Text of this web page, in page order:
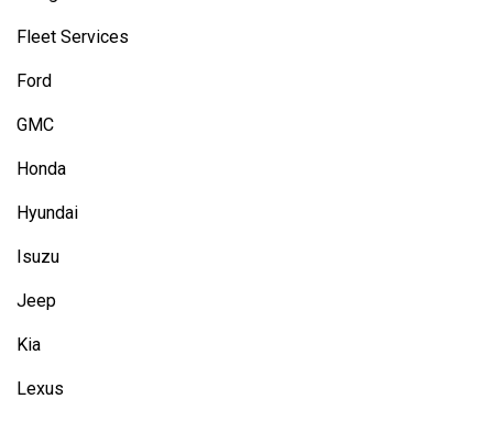
Fleet Services
Ford
GMC
Honda
Hyundai
Isuzu
Jeep
Kia
Lexus